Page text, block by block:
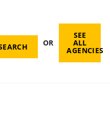
OR
SEE
ALL
AGENCIES